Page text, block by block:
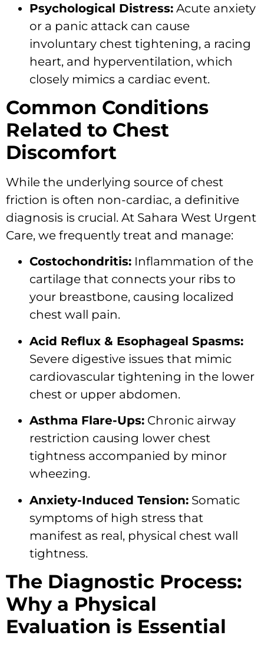
Psychological Distress: Acute anxiety
or a panic attack can cause
involuntary chest tightening, a racing
heart, and hyperventilation, which
closely mimics a cardiac event.
Common Conditions
Related to Chest
Discomfort
While the underlying source of chest
friction is often non-cardiac, a definitive
diagnosis is crucial. At Sahara West Urgent
Care, we frequently treat and manage:
Costochondritis: Inflammation of the
cartilage that connects your ribs to
your breastbone, causing localized
chest wall pain.
Acid Reflux & Esophageal Spasms:
Severe digestive issues that mimic
cardiovascular tightening in the lower
chest or upper abdomen.
Asthma Flare-Ups: Chronic airway
restriction causing lower chest
tightness accompanied by minor
wheezing.
Anxiety-Induced Tension: Somatic
symptoms of high stress that
manifest as real, physical chest wall
tightness.
The Diagnostic Process:
Why a Physical
Evaluation is Essential